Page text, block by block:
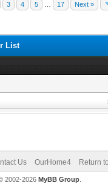
3 4 5 17 Next »
List
Us OurHome4 Return
© 2002-2026 MyBB Group